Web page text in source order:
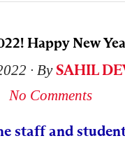
Happy New
∙ BySAHIL
No Comments
staff and